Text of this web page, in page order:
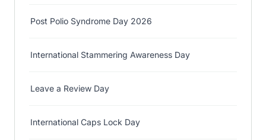
Post Polio Syndrome Day 2026
International Stammering Awareness Day
Leave a Review Day
International Caps Lock Day